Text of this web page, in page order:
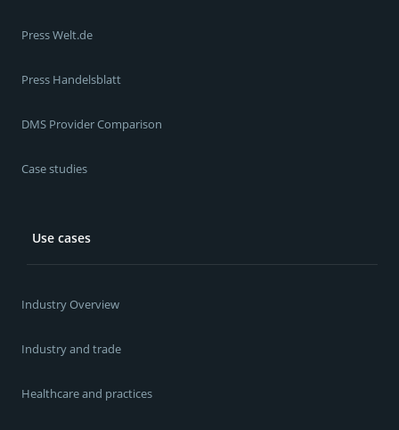
Press Welt.de
Press Handelsblatt
DMS Provider Comparison
Case studies
Use cases
Industry Overview
Industry and trade
Healthcare and practices